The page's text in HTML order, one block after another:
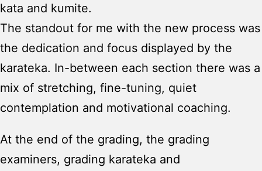
kata and kumite.
The standout for me with the new process was
the dedication and focus displayed by the
karateka. In-between each section there was a
mix of stretching, fine-tuning, quiet
contemplation and motivational coaching.
At the end of the grading, the grading
examiners, grading karateka and